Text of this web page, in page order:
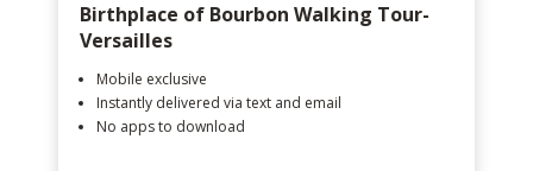
Birthplace of Bourbon Walking Tour-
Versailles
Mobile exclusive
Instantly delivered via text and email
No apps to download